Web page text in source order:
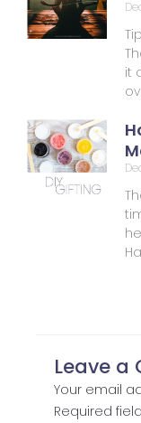
it
Leave a
Your email
Required